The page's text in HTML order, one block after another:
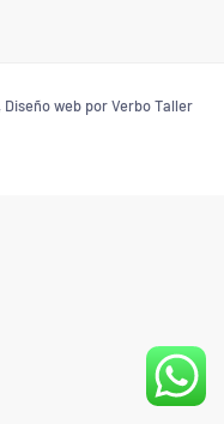
web por Verbo Taller